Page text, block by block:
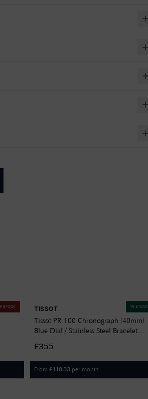
STOCK IN STOCK
TISSOT
Tissot PR 100 Chronograph (40mm)
Blue Dial / Stainless Steel Bracelet
£355
From £118.33 per month